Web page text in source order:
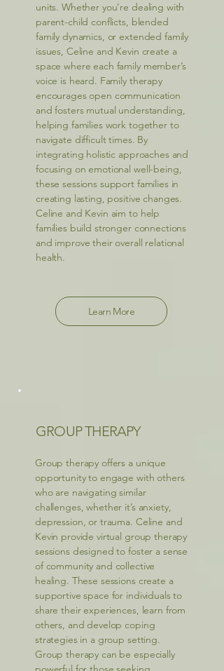
units. Whether you’re dealing with
parent-child conflicts, blended
family dynamics, or extended family
issues, Celine and Kevin create a
space where each family member’s
voice is heard. Family therapy
encourages open communication
and fosters mutual understanding,
helping families work together to
navigate difficult times. By
integrating holistic approaches and
focusing on emotional well-being,
these sessions support families in
creating lasting, positive changes.
Celine and Kevin aim to help
families build stronger connections
and improve their overall relational
health.
Learn More
GROUP THERAPY
Group therapy offers a unique
opportunity to engage with others
who are navigating similar
challenges, whether it’s anxiety,
depression, or trauma. Celine and
Kevin provide virtual group therapy
sessions designed to foster a sense
of community and collective
healing. These sessions create a
supportive space for individuals to
share their experiences, learn from
others, and develop coping
strategies in a group setting.
Group therapy can be especially